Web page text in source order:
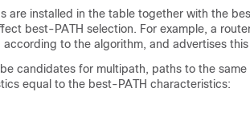
are installed in the table together with the
best-PATH selection. For example, a
according to the algorithm, and advertises
be candidates for multipath, paths to the
equal to the best-PATH characteristics: